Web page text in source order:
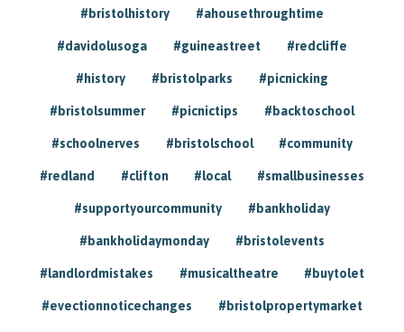
#bristolhistory #ahousethroughtime
#davidolusoga #guineastreet #redcliffe
#history #bristolparks #picnicking
#bristolsummer #picnictips #backtoschool
#schoolnerves #bristolschool #community
#redland #clifton #local #smallbusinesses
#supportyourcommunity #bankholiday
#bankholidaymonday #bristolevents
#landlordmistakes #musicaltheatre #buytolet
#evectionnoticechanges #bristolpropertymarket